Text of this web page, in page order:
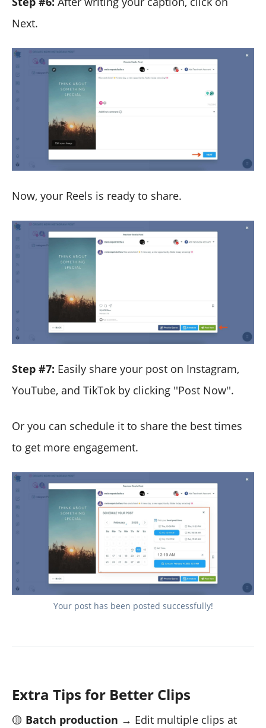
Next.
Now, your Reels is ready to share.
Step #7: Easily share your post on Instagram,
YouTube, and TikTok by clicking ''Post Now''.
Or you can schedule it to share the best times
to get more engagement.
Your post has been posted successfully!
Extra Tips for Better Clips
🟡 Batch production → Edit multiple clips at